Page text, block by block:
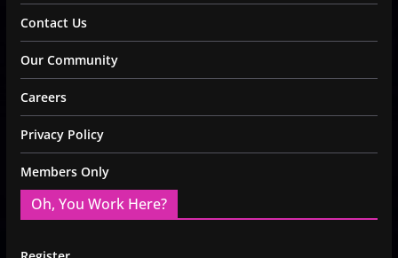
Contact Us
Our Community
Careers
Privacy Policy
Members Only
Oh, You Work Here?